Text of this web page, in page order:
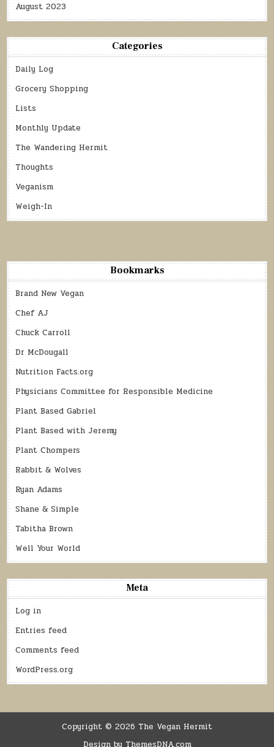
August 2023
Categories
Daily Log
Grocery Shopping
Lists
Monthly Update
The Wandering Hermit
Thoughts
Veganism
Weigh-In
Bookmarks
Brand New Vegan
Chef AJ
Chuck Carroll
Dr McDougall
Nutrition Facts.org
Physicians Committee for Responsible Medicine
Plant Based Gabriel
Plant Based with Jeremy
Plant Chompers
Rabbit & Wolves
Ryan Adams
Shane & Simple
Tabitha Brown
Well Your World
Meta
Log in
Entries feed
Comments feed
WordPress.org
Copyright © 2026 The Vegan Hermit